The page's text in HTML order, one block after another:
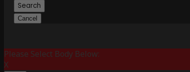
Search
Cancel
Please Select Body Below:
X